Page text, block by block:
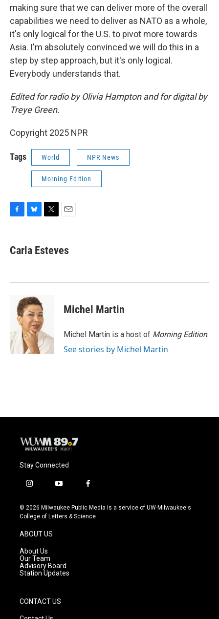
making sure that we can deliver more of the overall
capabilities we need to deliver as NATO as a whole,
it's only logical for the U.S. to pivot more towards
Asia. I'm absolutely convinced we will do this in a
step by step approach, but it's only logical.
Everybody understands that.
Edited for radio by Olivia Hampton and for digital by
Treye Green.
Copyright 2025 NPR
Tags World NPR News
Morning Edition
e
b
k
e
s
t
t
i
l
Carla Esteves
Michel Martin
Michel Martin is a host of Morning Edition.
See stories by Michel Martin
Stay Connected
i
s
t
g
r
a
m
y
u
t
f
c
e
© 2026 Milwaukee Public Media is a service of UW-Milwaukee's
College of Letters & Science
ABOUT US
About Us
Our Team
Advisory Board
Station Updates
CONTACT US